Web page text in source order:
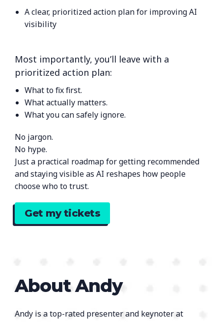
A clear, prioritized action plan for improving AI
visibility
Most importantly, you’ll leave with a
prioritized action plan:
What to fix first.
What actually matters.
What you can safely ignore.
No jargon.
No hype.
Just a practical roadmap for getting recommended
and staying visible as AI reshapes how people
choose who to trust.
Get my tickets
About Andy
Andy is a top-rated presenter and keynoter at